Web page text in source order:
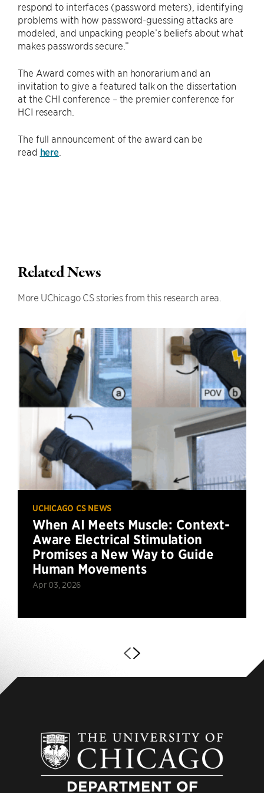
respond to interfaces (password meters), identifying
problems with how password-guessing attacks are
modeled, and unpacking people’s beliefs about what
makes passwords secure.”
The Award comes with an honorarium and an
invitation to give a featured talk on the dissertation
at the CHI conference – the premier conference for
HCI research.
The full announcement of the award can be
read here
Related News
More UChicago CS stories from this research area.
UCHICAGO CS NEWS
When AI Meets Muscle: Context-
Aware Electrical Stimulation
Promises a New Way to Guide
Human Movements
Apr 03, 2026